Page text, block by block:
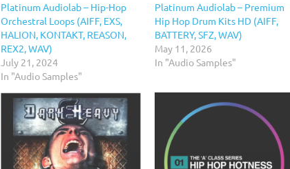
Platinum Audiolab – Hip-Hop
Orchestral Loops (AIFF, EXS,
HALION, KONTAKT, REASON,
REX2, WAV)
July 21, 2024
In "Audio Samples"
Platinum Audiolab – Premium
Hip Hop Drum Kits HD (AIFF,
BATTERY, SFZ, WAV)
May 11, 2026
In "Audio Samples"